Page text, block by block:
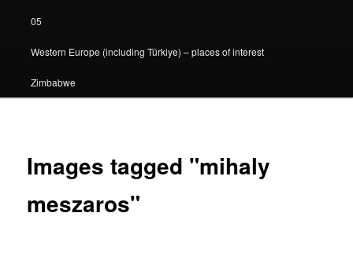
05
Western Europe (including Türkiye) – places of interest
Zimbabwe
Images tagged "mihaly
meszaros"